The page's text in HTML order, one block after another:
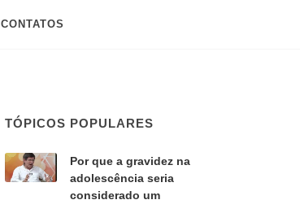
CONTATOS
TÓPICOS POPULARES
Por que a gravidez na
adolescência seria
considerado um